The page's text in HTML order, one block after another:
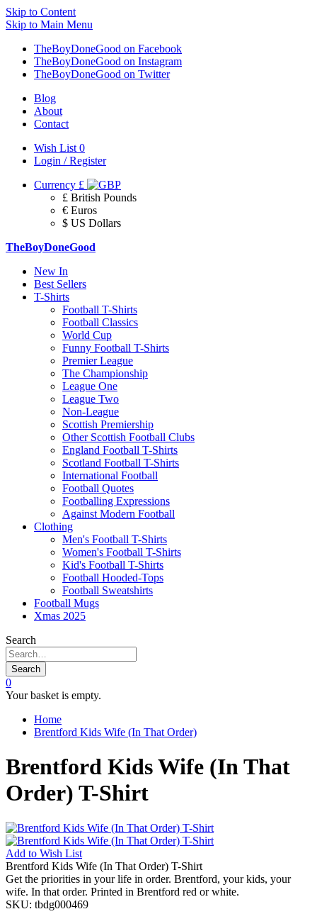
Skip to Content
Skip to Main Menu
TheBoyDoneGood on Facebook
TheBoyDoneGood on Instagram
TheBoyDoneGood on Twitter
Blog
About
Contact
Wish List 0
Login / Register
Currency £
£ British Pounds
€ Euros
$ US Dollars
TheBoyDoneGood
New In
Best Sellers
T-Shirts
Football T-Shirts
Football Classics
World Cup
Funny Football T-Shirts
Premier League
The Championship
League One
League Two
Non-League
Scottish Premiership
Other Scottish Football Clubs
England Football T-Shirts
Scotland Football T-Shirts
International Football
Football Quotes
Footballing Expressions
Against Modern Football
Clothing
Men's Football T-Shirts
Women's Football T-Shirts
Kid's Football T-Shirts
Football Hooded-Tops
Football Sweatshirts
Football Mugs
Xmas 2025
Search
Search
0
Your basket is empty.
Home
Brentford Kids Wife (In That Order)
Brentford Kids Wife (In That
Order) T-Shirt
Add to Wish List
Brentford Kids Wife (In That Order) T-Shirt
Get the priorities in your life in order. Brentford, your kids, your
wife. In that order. Printed in Brentford red or white.
SKU: tbdg000469